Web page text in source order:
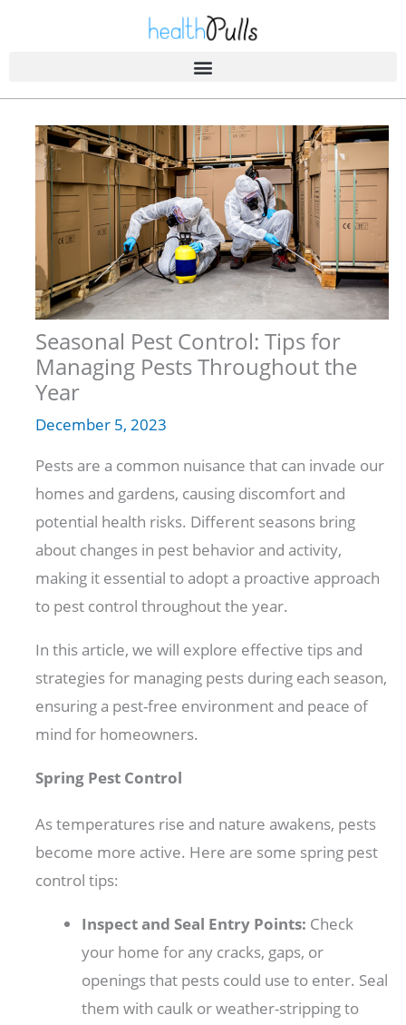
Seasonal Pest Control: Tips for
Managing Pests Throughout the
Year
December 5, 2023
Pests are a common nuisance that can invade our
homes and gardens, causing discomfort and
potential health risks. Different seasons bring
about changes in pest behavior and activity,
making it essential to adopt a proactive approach
to pest control throughout the year.
In this article, we will explore effective tips and
strategies for managing pests during each season,
ensuring a pest-free environment and peace of
mind for homeowners.
Spring Pest Control
As temperatures rise and nature awakens, pests
become more active. Here are some spring pest
control tips:
Inspect and Seal Entry Points: Check
your home for any cracks, gaps, or
openings that pests could use to enter. Seal
them with caulk or weather-stripping to